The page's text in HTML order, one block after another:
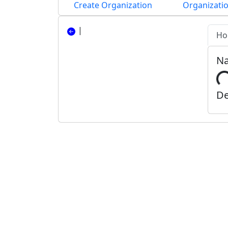
Create Organization
|